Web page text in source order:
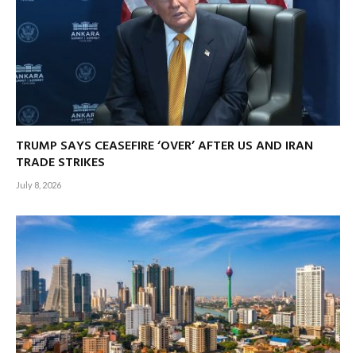
TRUMP SAYS CEASEFIRE ‘OVER’ AFTER US AND IRAN
TRADE STRIKES
July 8, 2026